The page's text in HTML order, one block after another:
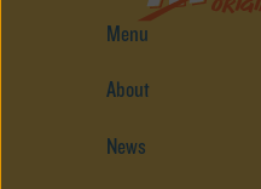
Menu
About
News